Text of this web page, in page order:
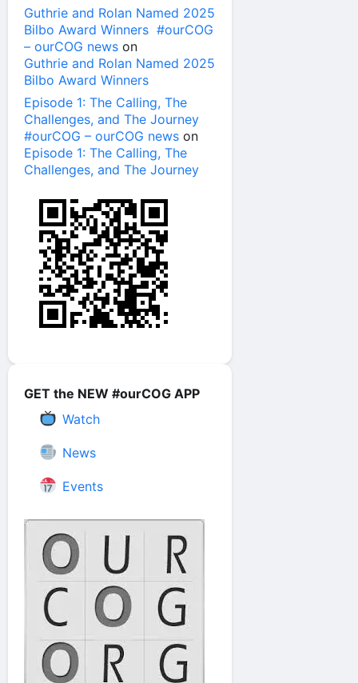
Guthrie and Rolan Named 2025
Bilbo Award Winners #ourCOG
– ourCOG news on
Guthrie and Rolan Named 2025
Bilbo Award Winners
Episode 1: The Calling, The
Challenges, and The Journey
#ourCOG – ourCOG news on
Episode 1: The Calling, The
Challenges, and The Journey
GET the NEW #ourCOG APP
Watch
News
Events